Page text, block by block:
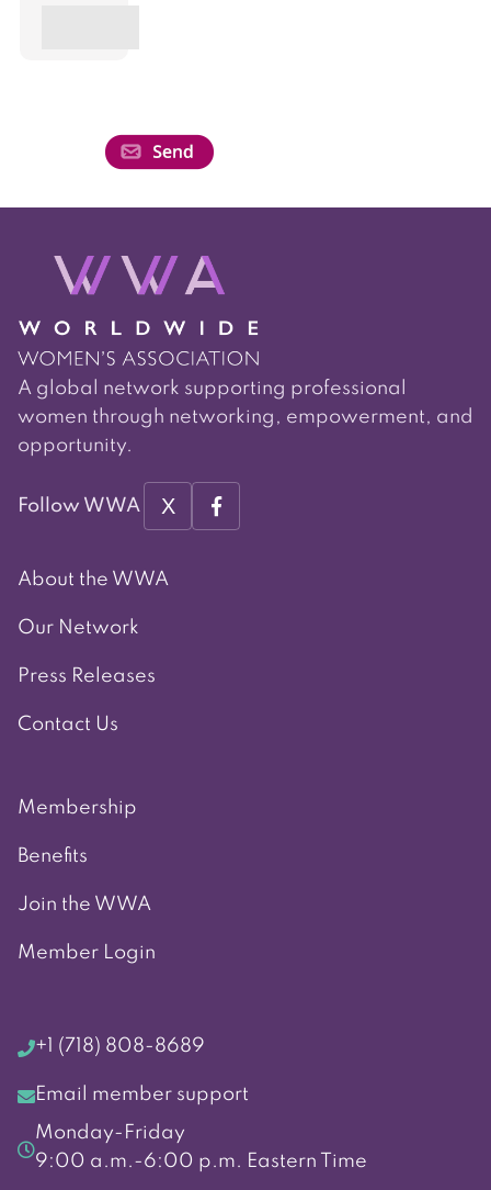
A global network supporting professional
women through networking, empowerment, and
opportunity.
Follow WWA X
About the WWA
Our Network
Press Releases
Contact Us
Membership
Benefits
Join the WWA
Member Login
+1 (718) 808-8689
Email member support
Monday-Friday
9:00 a.m.-6:00 p.m. Eastern Time